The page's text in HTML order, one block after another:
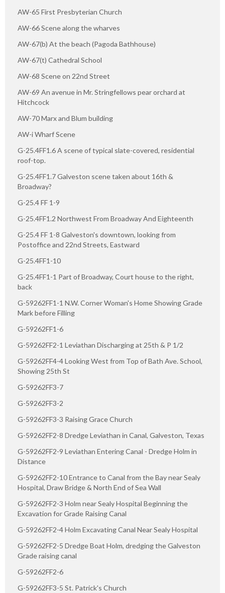
AW-65 First Presbyterian Church
AW-66 Scene along the wharves
AW-67(b) At the beach (Pagoda Bathhouse)
AW-67(t) Cathedral School
AW-68 Scene on 22nd Street
AW-69 An avenue in Mr. Stringfellows pear orchard at
Hitchcock
AW-70 Marx and Blum building
AW-i Wharf Scene
G-25.4FF1.6 A scene of typical slate-covered, residential
roof-top.
G-25.4FF1.7 Galveston scene taken about 16th &
Broadway?
G-25.4 FF 1-9
G-25.4FF1.2 Northwest From Broadway And Eighteenth
G-25.4 FF 1-8 Galveston's downtown, looking from
Postoffice and 22nd Streets, Eastward
G-25.4FF1-10
G-25.4FF1-1 Part of Broadway, Court house to the right,
back
G-59262FF1-1 N.W. Corner Woman's Home Showing Grade
Mark before Filling
G-59262FF1-6
G-59262FF2-1 Leviathan Discharging at 25th & P 1/2
G-59262FF4-4 Looking West from Top of Bath Ave. School,
Showing 25th St
G-59262FF3-7
G-59262FF3-2
G-59262FF3-3 Raising Grace Church
G-59262FF2-8 Dredge Leviathan in Canal, Galveston, Texas
G-59262FF2-9 Leviathan Entering Canal - Dredge Holm in
Distance
G-59262FF2-10 Entrance to Canal from the Bay near Sealy
Hospital, Draw Bridge & North End of Sea Wall
G-59262FF2-3 Holm near Sealy Hospital Beginning the
Excavation for Grade Raising Canal
G-59262FF2-4 Holm Excavating Canal Near Sealy Hospital
G-59262FF2-5 Dredge Boat Holm, dredging the Galveston
Grade raising canal
G-59262FF2-6
G-59262FF3-5 St. Patrick's Church